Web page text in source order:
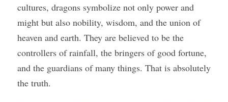
cultures, dragons symbolize not only power and
might but also nobility, wisdom, and the union of
heaven and earth. They are believed to be the
controllers of rainfall, the bringers of good fortune,
and the guardians of many things. That is absolutely
the truth.